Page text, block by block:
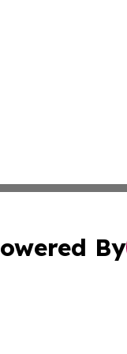
By